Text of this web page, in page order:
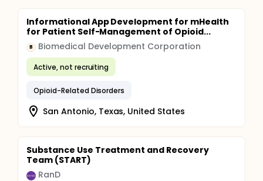
Informational App Development for mHealth
for Patient Self-Management of Opioid...
B Biomedical Development Corporation
Active, not recruiting
Opioid-Related Disorders
San Antonio, Texas, United States
Substance Use Treatment and Recovery
Team (START)
RanD